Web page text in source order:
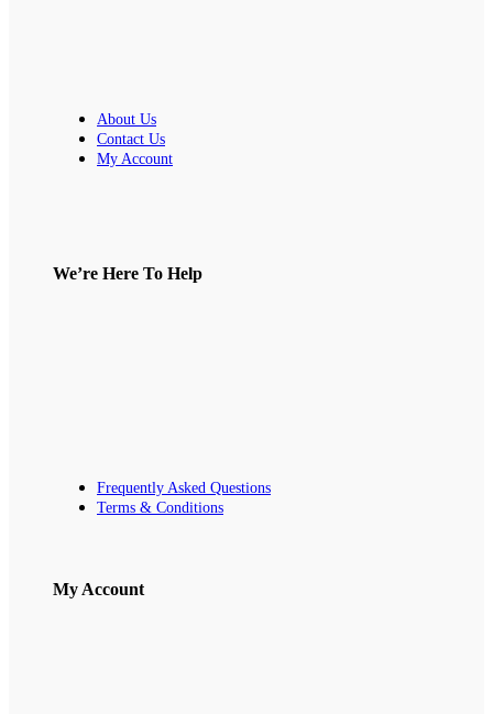
About Us
Contact Us
My Account
We’re Here To Help
Frequently Asked Questions
Terms & Conditions
My Account